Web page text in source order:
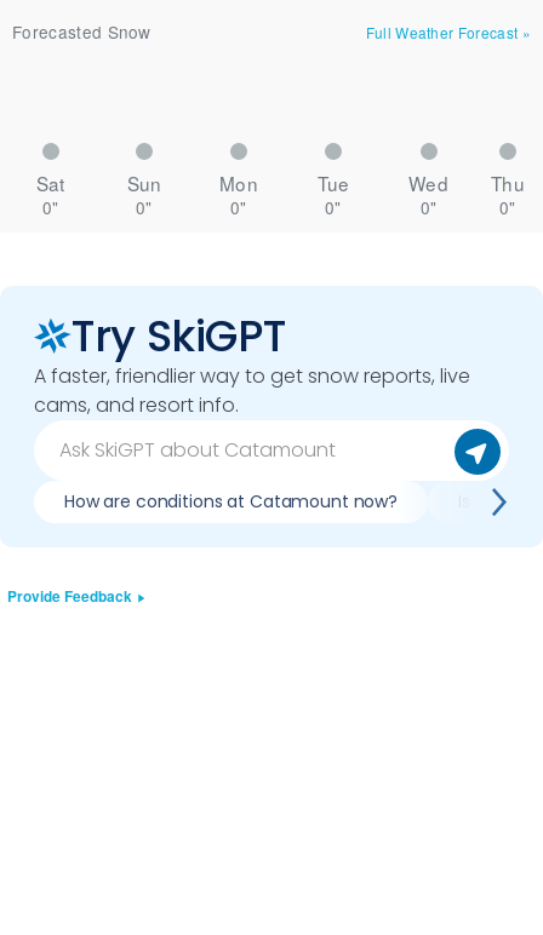
Forecasted Snow
Full Weather Forecast »
Sat Sun Mon Tue Wed Thu
0" 0" 0" 0" 0" 0"
Try SkiGPT
A faster, friendlier way to get snow reports, live
cams, and resort info.
How are conditions at Catamount now? Is it
Provide Feedback